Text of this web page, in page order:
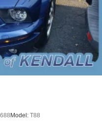
Model: T88